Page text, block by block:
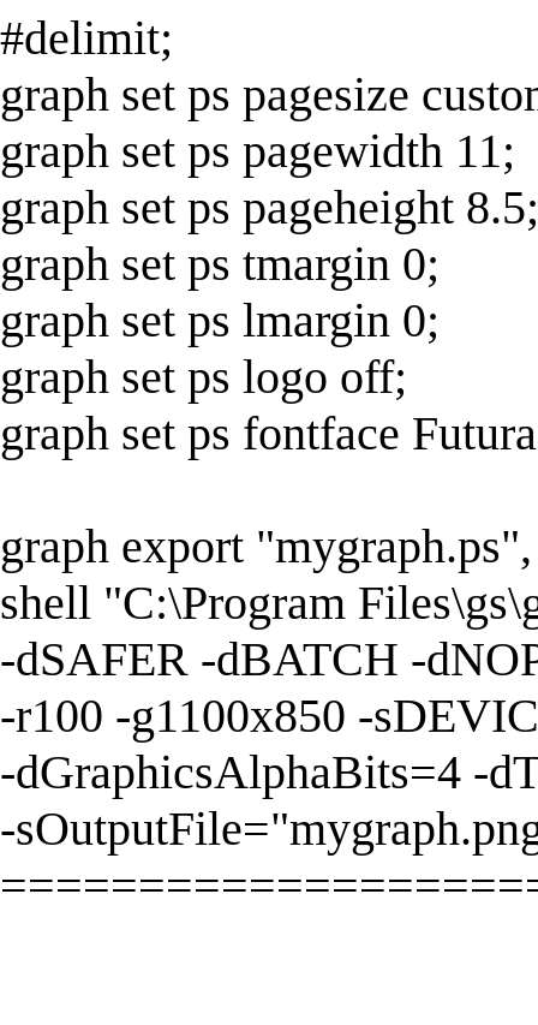
#delimit;
graph set ps pagesize
graph set ps pagewidth 11;
graph set ps pageheight 8.5;
graph set ps tmargin 0;
graph set ps lmargin 0;
graph set ps logo off;
graph set ps fontface
graph export
shell "C:\Program
-dSAFER -dBATCH -
-r100 -g1100x850 -
-dGraphicsAlphaBits=4 -
-